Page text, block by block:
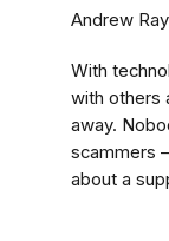
Andrew
With
with others
away.
scammers
about a